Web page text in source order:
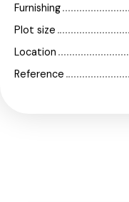
Furnishing
Plot size
Location
Reference